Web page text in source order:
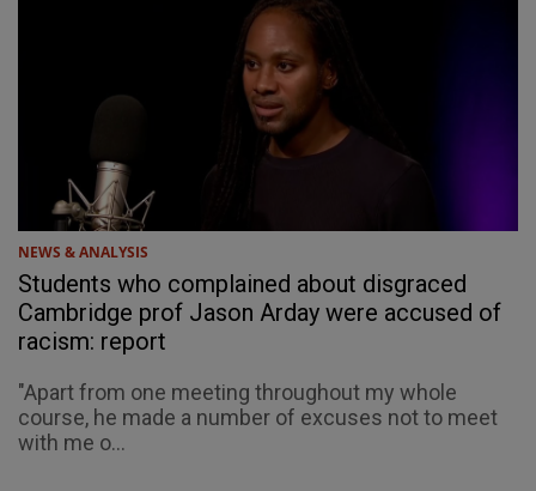
NEWS & ANALYSIS
Students who complained about disgraced
Cambridge prof Jason Arday were accused of
racism: report
"Apart from one meeting throughout my whole
course, he made a number of excuses not to meet
with me o...